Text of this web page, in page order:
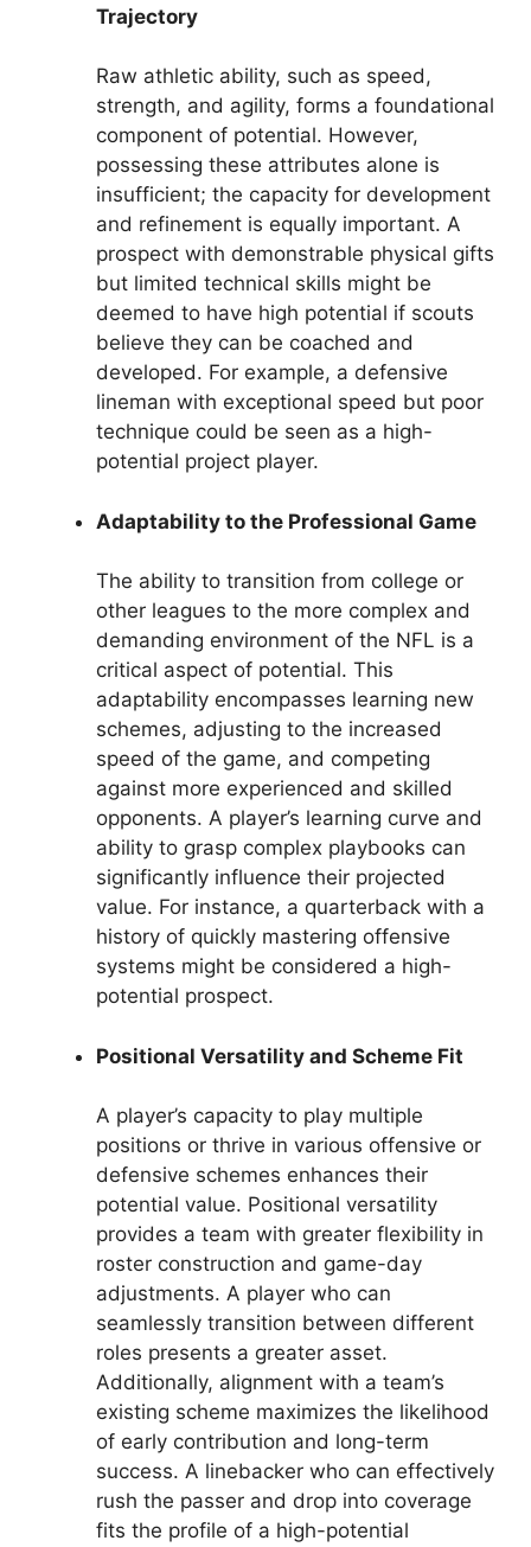
Trajectory
Raw athletic ability, such as speed,
strength, and agility, forms a foundational
component of potential. However,
possessing these attributes alone is
insufficient; the capacity for development
and refinement is equally important. A
prospect with demonstrable physical gifts
but limited technical skills might be
deemed to have high potential if scouts
believe they can be coached and
developed. For example, a defensive
lineman with exceptional speed but poor
technique could be seen as a high-
potential project player.
Adaptability to the Professional Game
The ability to transition from college or
other leagues to the more complex and
demanding environment of the NFL is a
critical aspect of potential. This
adaptability encompasses learning new
schemes, adjusting to the increased
speed of the game, and competing
against more experienced and skilled
opponents. A player’s learning curve and
ability to grasp complex playbooks can
significantly influence their projected
value. For instance, a quarterback with a
history of quickly mastering offensive
systems might be considered a high-
potential prospect.
Positional Versatility and Scheme Fit
A player’s capacity to play multiple
positions or thrive in various offensive or
defensive schemes enhances their
potential value. Positional versatility
provides a team with greater flexibility in
roster construction and game-day
adjustments. A player who can
seamlessly transition between different
roles presents a greater asset.
Additionally, alignment with a team’s
existing scheme maximizes the likelihood
of early contribution and long-term
success. A linebacker who can effectively
rush the passer and drop into coverage
fits the profile of a high-potential